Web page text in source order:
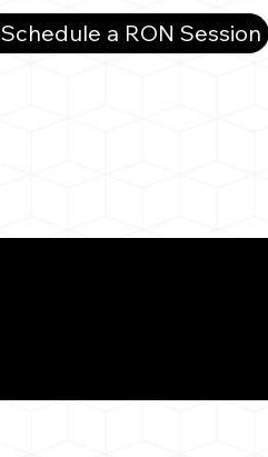
Schedule a RON Session